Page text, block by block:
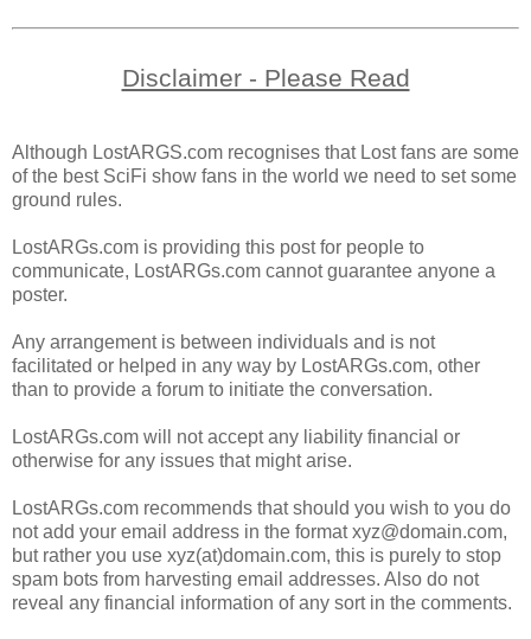
Disclaimer - Please Read
Although LostARGS.com recognises that Lost fans are some
of the best SciFi show fans in the world we need to set some
ground rules.
LostARGs.com is providing this post for people to
communicate, LostARGs.com cannot guarantee anyone a
poster.
Any arrangement is between individuals and is not
facilitated or helped in any way by LostARGs.com, other
than to provide a forum to initiate the conversation.
LostARGs.com will not accept any liability financial or
otherwise for any issues that might arise.
LostARGs.com recommends that should you wish to you do
not add your email address in the format xyz@domain.com,
but rather you use xyz(at)domain.com, this is purely to stop
spam bots from harvesting email addresses. Also do not
reveal any financial information of any sort in the comments.